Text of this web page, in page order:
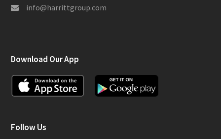
info@harrittgroup.com
Download Our App
Follow Us